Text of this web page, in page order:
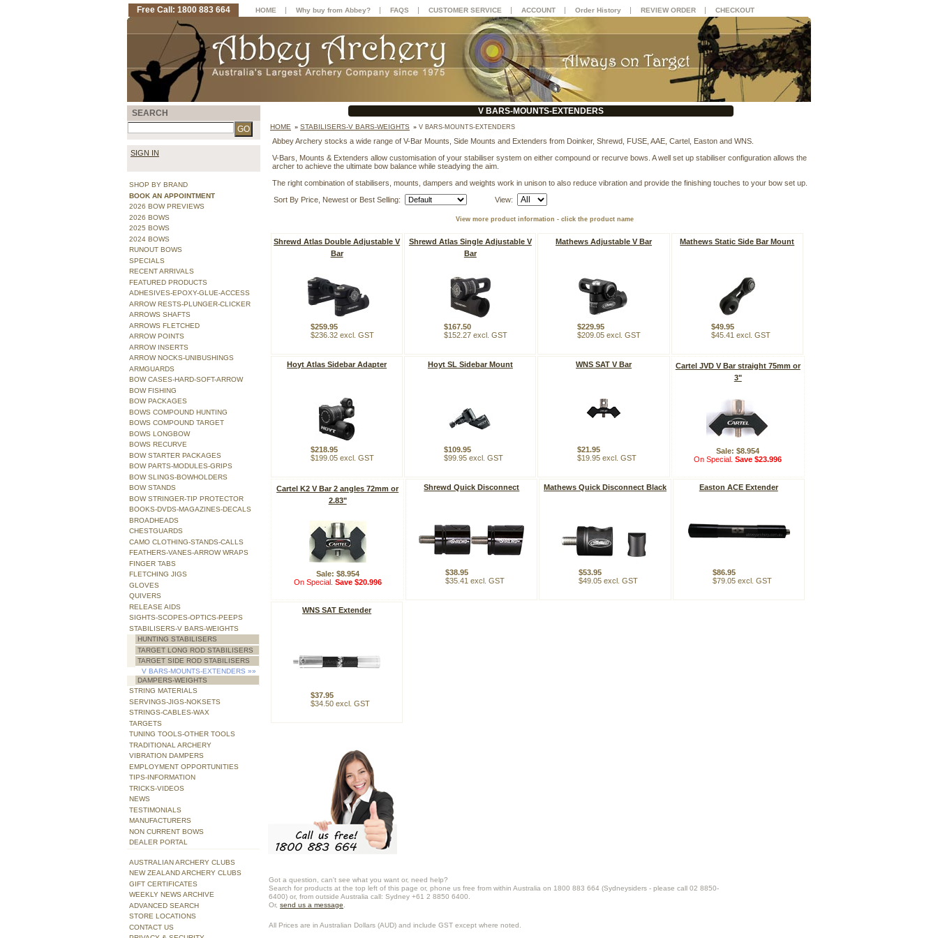
V BARS-MOUNTS-EXTENDERS
HOME » STABILISERS-V BARS-WEIGHTS » V BARS-MOUNTS-EXTENDERS
Abbey Archery stocks a wide range of V-Bar Mounts, Side Mounts and Extenders from Doinker, Shrewd, FUSE, AAE, Cartel, Easton and WNS.
V-Bars, Mounts & Extenders allow customisation of your stabiliser system on either compound or recurve bows. A well set up stabiliser configuration allows the
archer to achieve the ultimate bow balance while steadying the aim.
The right combination of stabilisers, mounts, dampers and weights work in unison to also reduce vibration and provide the finishing touches to your bow set up.
View more product information - click the product name
Shrewd Atlas Double Adjustable V
Bar
$259.95
$236.32 excl. GST
Shrewd Atlas Single Adjustable V
Bar
$167.50
$152.27 excl. GST
Mathews Adjustable V Bar
$229.95
$209.05 excl. GST
Mathews Static Side Bar Mount
$49.95
$45.41 excl. GST
Hoyt Atlas Sidebar Adapter
$218.95
$199.05 excl. GST
Hoyt SL Sidebar Mount
$109.95
$99.95 excl. GST
WNS SAT V Bar
$21.95
$19.95 excl. GST
Cartel JVD V Bar straight 75mm or
3"
Sale: $8.954
On Special.Save $23.996
Cartel K2 V Bar 2 angles 72mm or
2.83"
Sale: $8.954
On Special. Save $20.996
Shrewd Quick Disconnect
$38.95
$35.41 excl. GST
Mathews Quick Disconnect Black
$53.95
$49.05 excl. GST
Easton ACE Extender
$86.95
$79.05 excl. GST
WNS SAT Extender
$37.95
$34.50 excl. GST
Sort By Price, Newest or Best Selling: View:
Got a question, can't see what you want or, need help?
Search for products at the top left of this page or, phone us free from within Australia on 1800 883 664 (Sydneysiders - please call 02 8850-
6400) or, from outside Australia call: Sydney +61 2 8850 6400.
Or, send us a message
All Prices are in Australian Dollars (AUD) and include GST except where noted.
SEARCH
SIGN IN
SHOP BY BRAND
BOOK AN APPOINTMENT
2026 BOW PREVIEWS
2026 BOWS
2025 BOWS
2024 BOWS
RUNOUT BOWS
SPECIALS
RECENT ARRIVALS
FEATURED PRODUCTS
ADHESIVES-EPOXY-GLUE-ACCESS
ARROW RESTS-PLUNGER-CLICKER
ARROWS SHAFTS
ARROWS FLETCHED
ARROW POINTS
ARROW INSERTS
ARROW NOCKS-UNIBUSHINGS
ARMGUARDS
BOW CASES-HARD-SOFT-ARROW
BOW FISHING
BOW PACKAGES
BOWS COMPOUND HUNTING
BOWS COMPOUND TARGET
BOWS LONGBOW
BOWS RECURVE
BOW STARTER PACKAGES
BOW PARTS-MODULES-GRIPS
BOW SLINGS-BOWHOLDERS
BOW STANDS
BOW STRINGER-TIP PROTECTOR
BOOKS-DVDS-MAGAZINES-DECALS
BROADHEADS
CHESTGUARDS
CAMO CLOTHING-STANDS-CALLS
FEATHERS-VANES-ARROW WRAPS
FINGER TABS
FLETCHING JIGS
GLOVES
QUIVERS
RELEASE AIDS
SIGHTS-SCOPES-OPTICS-PEEPS
STABILISERS-V BARS-WEIGHTS
HUNTING STABILISERS
TARGET LONG ROD STABILISERS
TARGET SIDE ROD STABILISERS
V BARS-MOUNTS-EXTENDERS »»
DAMPERS-WEIGHTS
STRING MATERIALS
SERVINGS-JIGS-NOKSETS
STRINGS-CABLES-WAX
TARGETS
TUNING TOOLS-OTHER TOOLS
TRADITIONAL ARCHERY
VIBRATION DAMPERS
EMPLOYMENT OPPORTUNITIES
TIPS-INFORMATION
TRICKS-VIDEOS
NEWS
TESTIMONIALS
MANUFACTURERS
NON CURRENT BOWS
DEALER PORTAL
AUSTRALIAN ARCHERY CLUBS
NEW ZEALAND ARCHERY CLUBS
GIFT CERTIFICATES
WEEKLY NEWS ARCHIVE
ADVANCED SEARCH
STORE LOCATIONS
CONTACT US
Free Call: 1800 883 664 HOME | Why buy from Abbey? | FAQS | CUSTOMER SERVICE | ACCOUNT | Order History | REVIEW ORDER | CHECKOUT